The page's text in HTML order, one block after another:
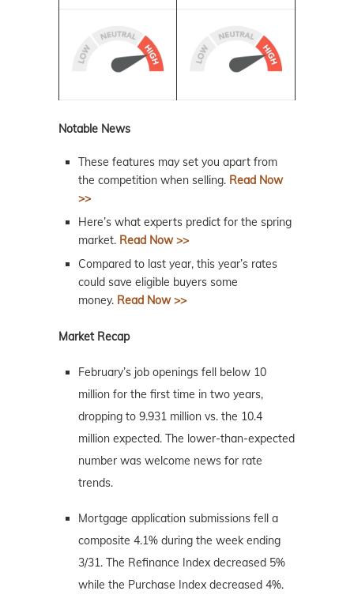
Notable News
These features may set you apart from
the competition when selling. Read Now
>>
Here’s what experts predict for the spring
market. Read Now >>
Compared to last year, this year’s rates
could save eligible buyers some
money. Read Now >>
Market Recap
February’s job openings fell below 10
million for the first time in two years,
dropping to 9.931 million vs. the 10.4
million expected. The lower-than-expected
number was welcome news for rate
trends.
Mortgage application submissions fell a
composite 4.1% during the week ending
3/31. The Refinance Index decreased 5%
while the Purchase Index decreased 4%.